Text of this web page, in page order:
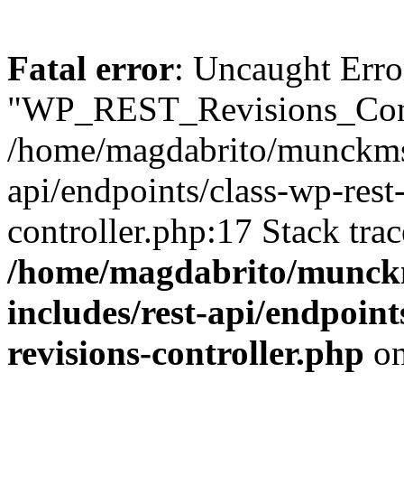
Fatal error: Uncaught
/home/magdabrito/
api/endpoints/class-wp-
controller.php:17 Stack
/home/magdabrito/
includes/rest-api/
revisions-controller.php